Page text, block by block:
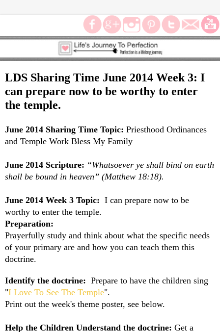
LDS Sharing Time June 2014 Week 3: I
can prepare now to be worthy to enter
the temple.
June 2014 Sharing Time Topic: Priesthood Ordinances
and Temple Work Bless My Family
June 2014 Scripture: “Whatsoever ye shall bind on earth
shall be bound in heaven” (Matthew 18:18).
June 2014 Week 3 Topic: I can prepare now to be
worthy to enter the temple.
Preparation:
Prayerfully study and think about what the specific needs
of your primary are and how you can teach them this
doctrine.
Identify the doctrine: Prepare to have the children sing
"I Love To See The Temple".
Print out the week's theme poster, see below.
Help the Children Understand the doctrine: Get a